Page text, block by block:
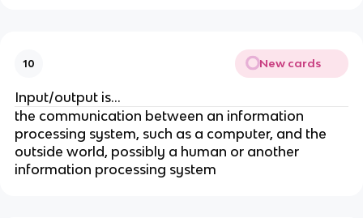
10 New cards
Input/output is...
the communication between an information
processing system, such as a computer, and the
outside world, possibly a human or another
information processing system